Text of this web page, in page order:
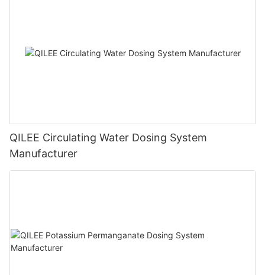
QILEE Circulating Water Dosing System
Manufacturer